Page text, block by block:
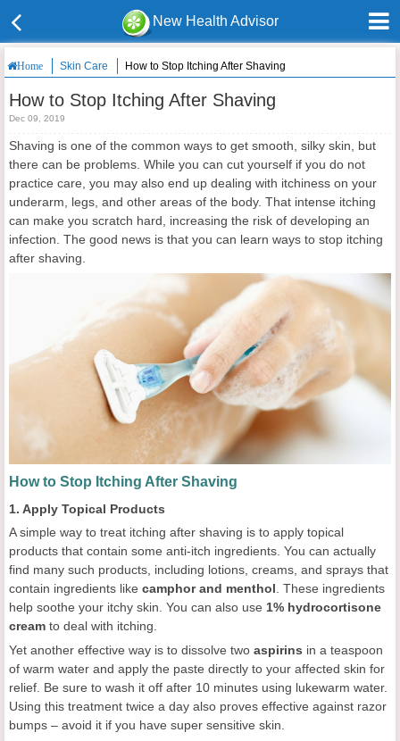
New Health Advisor
Home Skin Care How to Stop Itching After Shaving
How to Stop Itching After Shaving
Dec 09, 2019
Shaving is one of the common ways to get smooth, silky skin, but
there can be problems. While you can cut yourself if you do not
practice care, you may also end up dealing with itchiness on your
underarm, legs, and other areas of the body. That intense itching
can make you scratch hard, increasing the risk of developing an
infection. The good news is that you can learn ways to stop itching
after shaving.
How to Stop Itching After Shaving
1. Apply Topical Products
A simple way to treat itching after shaving is to apply topical
products that contain some anti-itch ingredients. You can actually
find many such products, including lotions, creams, and sprays that
contain ingredients like camphor and menthol . These ingredients
help soothe your itchy skin. You can also use 1% hydrocortisone
cream to deal with itching.
Yet another effective way is to dissolve two aspirins in a teaspoon
of warm water and apply the paste directly to your affected skin for
relief. Be sure to wash it off after 10 minutes using lukewarm water.
Using this treatment twice a day also proves effective against razor
bumps – avoid it if you have super sensitive skin.